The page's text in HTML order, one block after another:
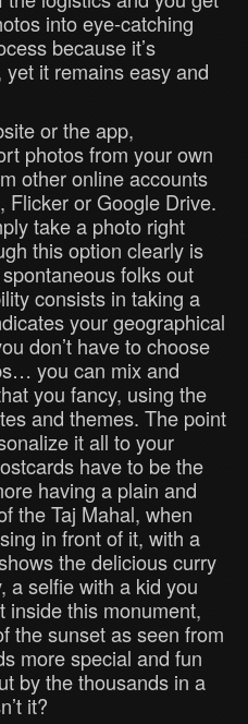
into eye-catching
because it’s
it remains easy and
or the app,
photos from your own
other online accounts
Flicker or Google Drive.
take a photo right
this option clearly is
folks out
consists in taking a
your geographical
don’t have to choose
you can mix and
you fancy, using the
and themes. The point
it all to your
have to be the
having a plain and
the Taj Mahal, when
in front of it, with a
the delicious curry
a selfie with a kid you
inside this monument,
the sunset as seen from
more special and fun
by the thousands in a
it?